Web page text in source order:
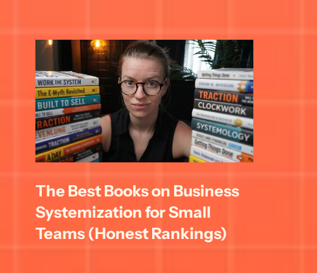
The Best Books on Business
Systemization for Small
Teams (Honest Rankings)